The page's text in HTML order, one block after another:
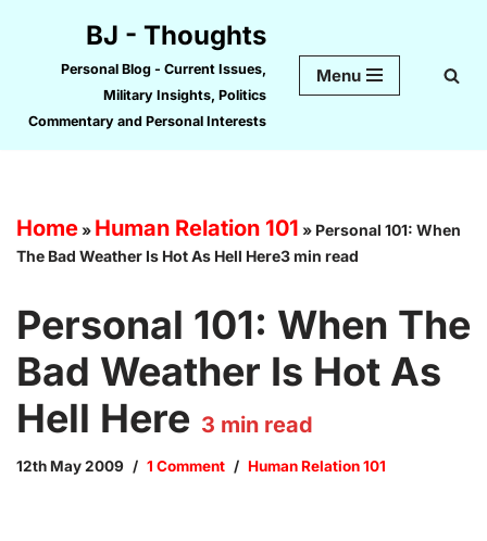
content
BJ - Thoughts
Personal Blog - Current Issues,
Military Insights, Politics
Commentary and Personal Interests
Menu
Home» Human Relation 101 » Personal 101: When
The Bad Weather Is Hot As Hell Here3 min read
Personal 101: When The
Bad Weather Is Hot As
Hell Here 3 min read
12th May 2009 1 Comment Human Relation 101